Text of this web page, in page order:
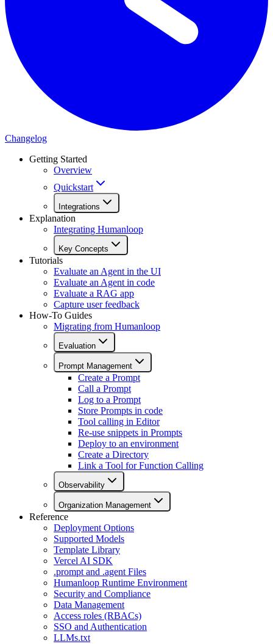
Changelog
Getting Started
Overview
Quickstart
Integrations
Explanation
Integrating Humanloop
Key Concepts
Tutorials
Evaluate an Agent in the UI
Evaluate an Agent in code
Evaluate a RAG app
Capture user feedback
How-To Guides
Migrating from Humanloop
Evaluation
Prompt Management
Create a Prompt
Call a Prompt
Log to a Prompt
Store Prompts in code
Tool calling in Editor
Re-use snippets in Prompts
Deploy to an environment
Create a Directory
Link a Tool for Function Calling
Observability
Organization Management
Reference
Deployment Options
Supported Models
Template Library
Vercel AI SDK
.prompt and .agent Files
Humanloop Runtime Environment
Security and Compliance
Data Management
Access roles (RBACs)
SSO and Authentication
LLMs.txt